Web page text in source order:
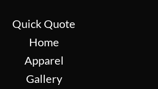
Quick Quote
Home
Apparel
Gallery